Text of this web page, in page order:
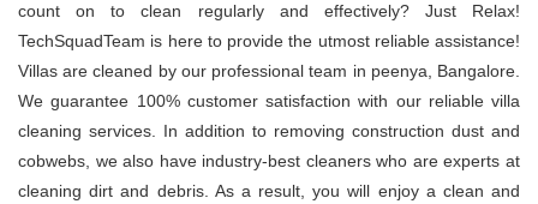
count on to clean regularly and effectively? Just Relax!
TechSquadTeam is here to provide the utmost reliable assistance!
Villas are cleaned by our professional team in peenya, Bangalore.
We guarantee 100% customer satisfaction with our reliable villa
cleaning services. In addition to removing construction dust and
cobwebs, we also have industry-best cleaners who are experts at
cleaning dirt and debris. As a result, you will enjoy a clean and